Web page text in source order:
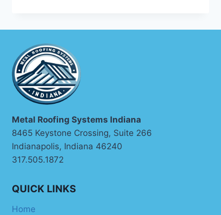
GUIDE
Metal Roofing Systems Indiana
8465 Keystone Crossing, Suite 266
Indianapolis, Indiana 46240
317.505.1872
QUICK LINKS
Home